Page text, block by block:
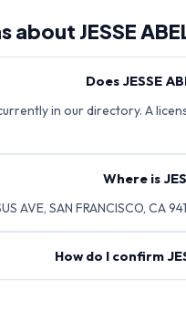
about JESSE
Does JESSE
in our directory. A
Where is
AVE, SAN FRANCISCO,
How do I confirm